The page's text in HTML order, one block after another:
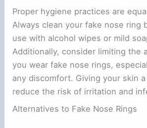
Proper hygiene practices are
Always clean your fake nose ring
use with alcohol wipes or mild
Additionally, consider limiting the
you wear fake nose rings,
any discomfort. Giving your skin
reduce the risk of irritation and
Alternatives to Fake Nose Rings